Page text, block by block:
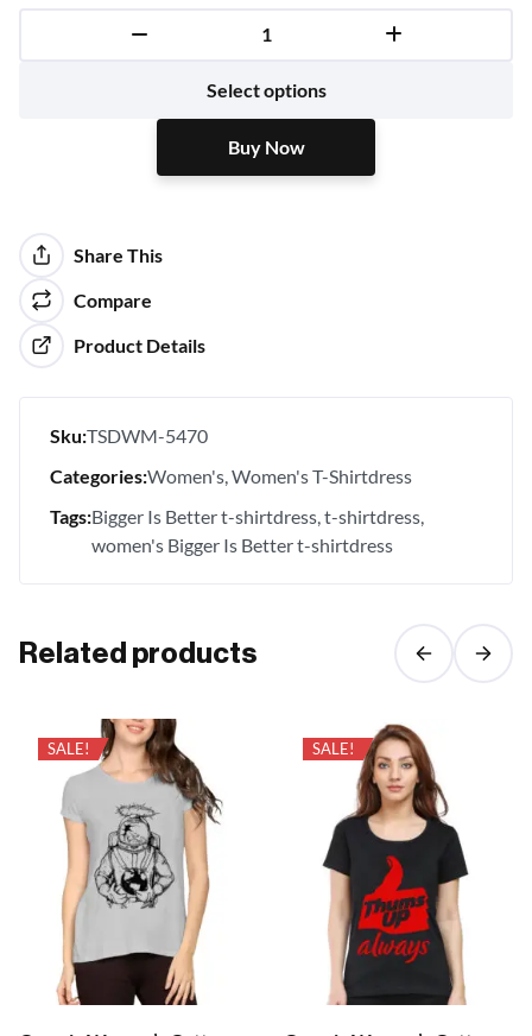
Select options
Buy Now
Buy Now
Share This
Compare
Product Details
Sku:TSDWM-5470
Categories:Women's Women's T-Shirtdress
Tags:Bigger Is Better t-shirtdress t-shirtdress
women's Bigger Is Better t-shirtdress
Related products
SALE! SALE!